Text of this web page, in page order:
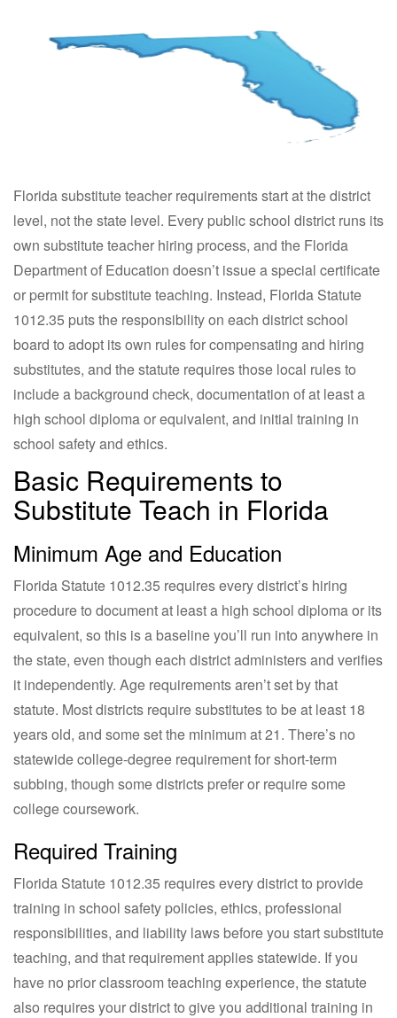
Florida substitute teacher requirements start at the district
level, not the state level. Every public school district runs its
own substitute teacher hiring process, and the Florida
Department of Education doesn’t issue a special certificate
or permit for substitute teaching. Instead, Florida Statute
1012.35 puts the responsibility on each district school
board to adopt its own rules for compensating and hiring
substitutes, and the statute requires those local rules to
include a background check, documentation of at least a
high school diploma or equivalent, and initial training in
school safety and ethics.
Basic Requirements to
Substitute Teach in Florida
Minimum Age and Education
Florida Statute 1012.35 requires every district’s hiring
procedure to document at least a high school diploma or its
equivalent, so this is a baseline you’ll run into anywhere in
the state, even though each district administers and verifies
it independently. Age requirements aren’t set by that
statute. Most districts require substitutes to be at least 18
years old, and some set the minimum at 21. There’s no
statewide college-degree requirement for short-term
subbing, though some districts prefer or require some
college coursework.
Required Training
Florida Statute 1012.35 requires every district to provide
training in school safety policies, ethics, professional
responsibilities, and liability laws before you start substitute
teaching, and that requirement applies statewide. If you
have no prior classroom teaching experience, the statute
also requires your district to give you additional training in